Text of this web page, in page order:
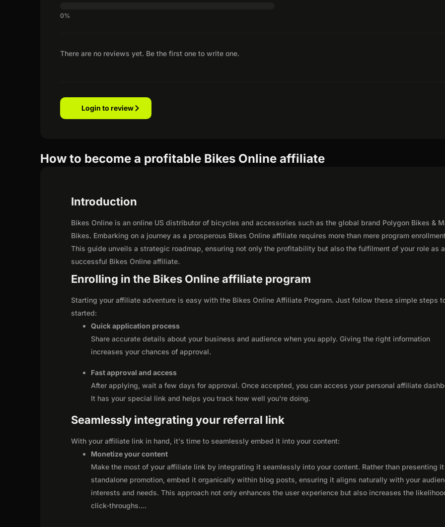
There are no reviews yet. Be the first one to write one.
Login to review
How to become a profitable Bikes Online affiliate
Introduction
Bikes Online is an online US distributor of bicycles and accessories such as the global brand Polygon Bikes &
Bikes. Embarking on a journey as a prosperous Bikes Online affiliate requires more than mere program
This guide unveils a strategic roadmap, ensuring not only the profitability but also the fulfilment of your role as a
successful Bikes Online affiliate.
Enrolling in the Bikes Online affiliate program
Starting your affiliate adventure is easy with the Bikes Online Affiliate Program. Just follow these simple steps
started:
Quick application process
Share accurate details about your business and audience when you apply. Giving the right information
increases your chances of approval.
Fast approval and access
After applying, wait a few days for approval. Once accepted, you can access your personal affiliate
It has your special link and helps you track how well you're doing.
Seamlessly integrating your referral link
With your affiliate link in hand, it's time to seamlessly embed it into your content:
Monetize your content
Make the most of your affiliate link by integrating it seamlessly into your content. Rather than presenting it
standalone promotion, embed it organically within blog posts, ensuring it aligns naturally with your
interests and needs. This approach not only enhances the user experience but also increases the
click-throughs....